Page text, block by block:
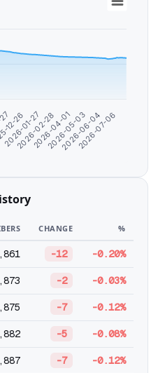
26
2026-01-27
2026-02-28
2026-04-01
2026-05-03
2026-06-04
2026-07-06
CHANGE %
-12 -0.20%
-2 -0.03%
-7 -0.12%
-5 -0.08%
-7 -0.12%